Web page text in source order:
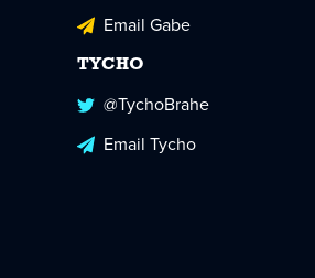
Email Gabe
TYCHO
@TychoBrahe
Email Tycho